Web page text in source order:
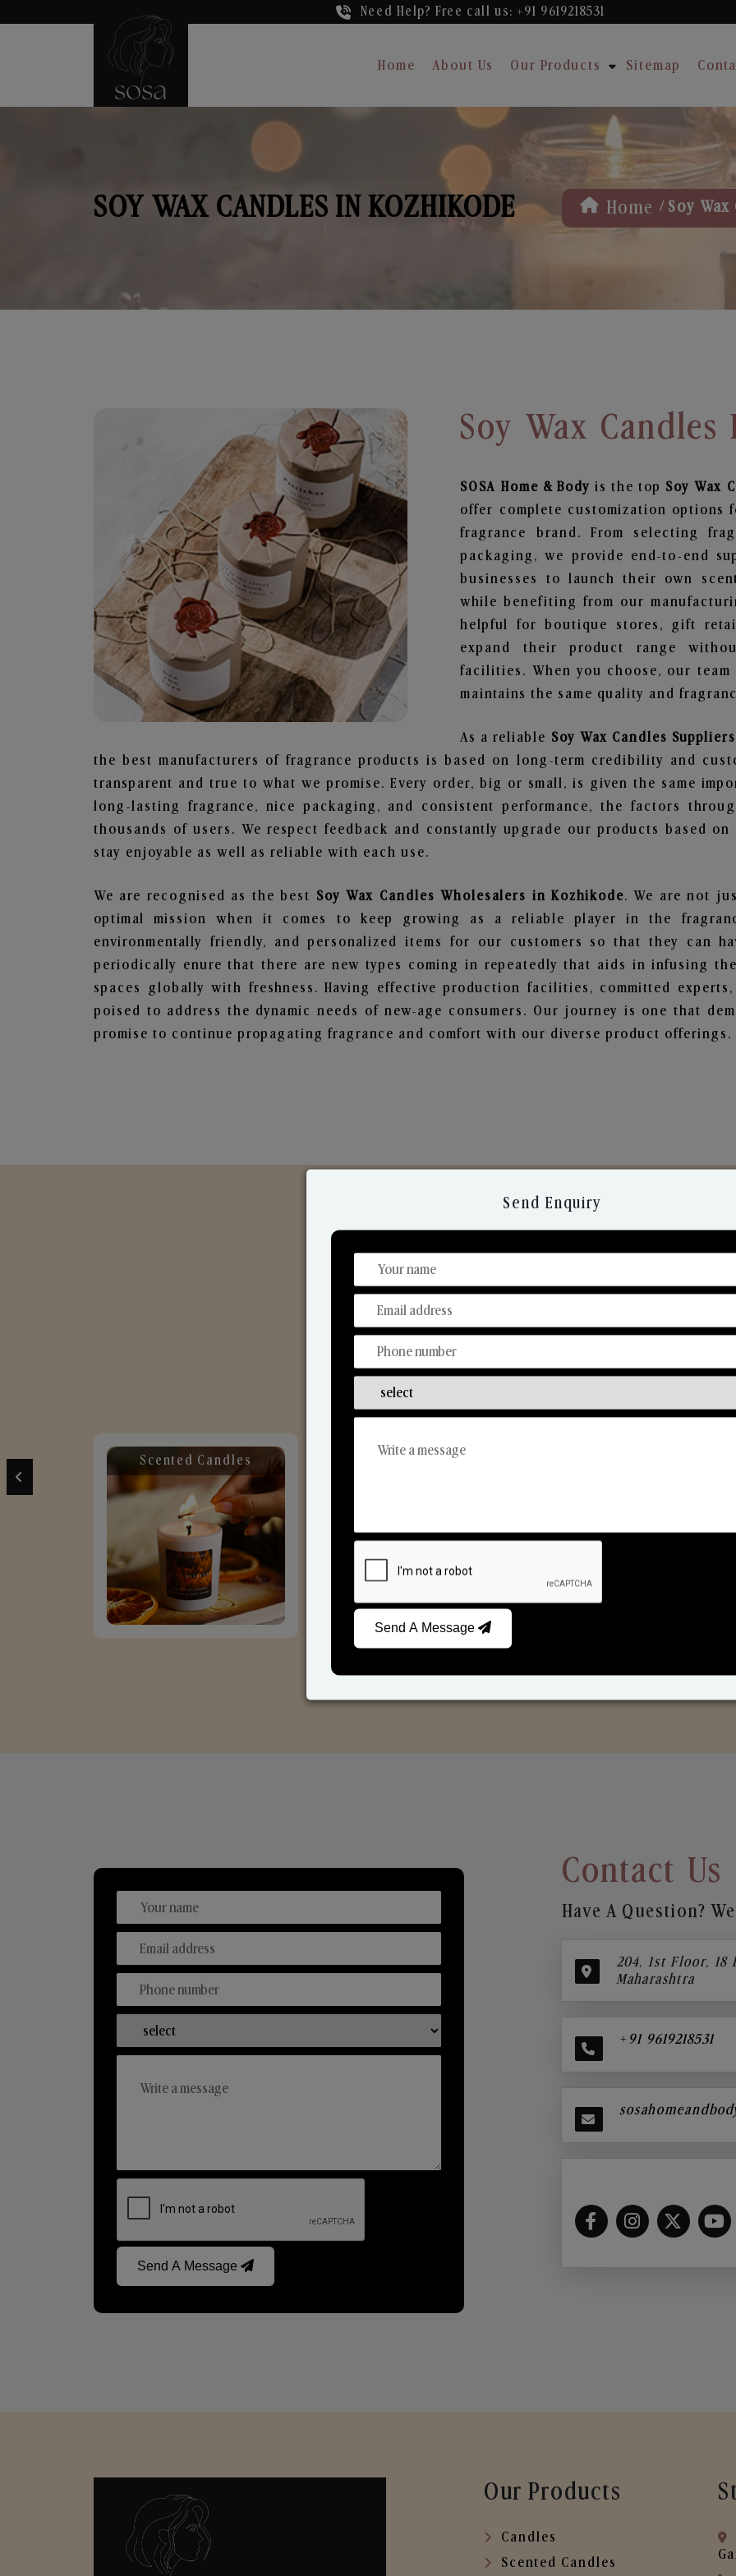
Need Help? Free call us: +91 9619218531
Home About Us Our Products Sitemap
SOY WAX CANDLES IN KOZHIKODE Home / Soy
Soy Wax
SOSA Home & Body is the top Soy Wax
offer complete customization
fragrance brand. From selecting
packaging, we provide end-to-end
businesses to launch their own
while benefiting from our
helpful for boutique stores, gift
expand their product range
facilities. When you choose, our
maintains the same quality and
As a reliable Soy Wax Candles
the best manufacturers of fragrance products is based on long-term credibility and
transparent and true to what we promise. Every order, big or small, is given the same
long-lasting fragrance, nice packaging, and consistent performance, the factors
thousands of users. We respect feedback and constantly upgrade our products based
stay enjoyable as well as reliable with each use.
We are recognised as the best Soy Wax Candles Wholesalers in Kozhikode. We are not
optimal mission when it comes to keep growing as a reliable player in the
environmentally friendly, and personalized items for our customers so that they can
periodically enure that there are new types coming in repeatedly that aids in infusing
spaces globally with freshness. Having effective production facilities, committed
poised to address the dynamic needs of new-age consumers. Our journey is one that
promise to continue propagating fragrance and comfort with our diverse product offerings.
Discover Our Range
From Our Hands To Your Heart.
Scented Candles Reed Diffusers
Send A Message
Contact Us
Have A Question?
204, 1st Floor, 18
Maharashtra
+91 9619218531
Our Products
Candles
Scented Candles
Send Enquiry
Send A Message